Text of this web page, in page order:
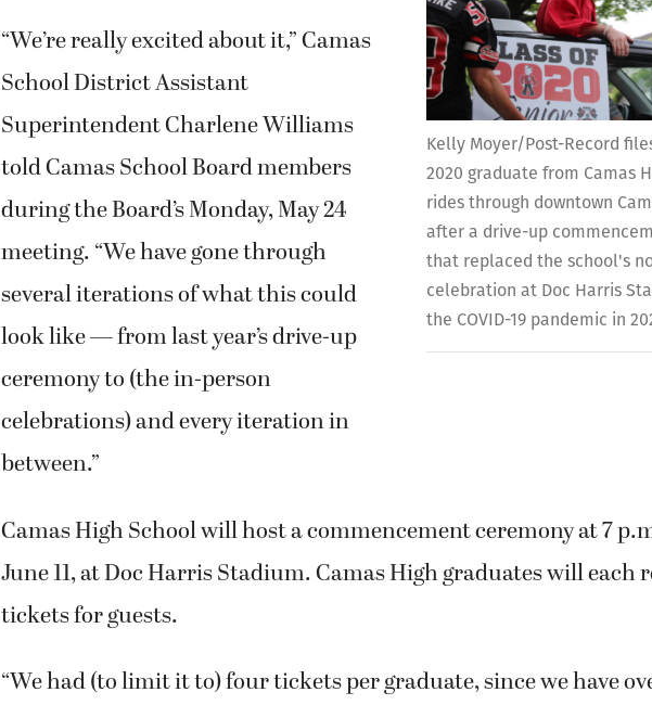
Kelly Moyer/Post-Record
2020 graduate from Camas
rides through downtown
after a drive-up
that replaced the school's
celebration at Doc Harris
the COVID-19 pandemic in
“We’re really excited about it,” Camas
School District Assistant
Superintendent Charlene Williams
told Camas School Board members
during the Board’s Monday, May 24
meeting. “We have gone through
several iterations of what this could
look like — from last year’s drive-up
ceremony to (the in-person
celebrations) and every iteration in
between.”
Camas High School will host a commencement ceremony at 7
June 11, at Doc Harris Stadium. Camas High graduates will each
tickets for guests.
“We had (to limit it to) four tickets per graduate, since we have